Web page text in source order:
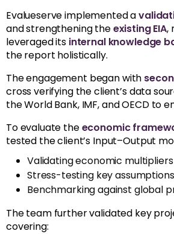
Evalueserve implemented a
and strengthening theexisting EIA,
leveraged its internal knowledge
the report holistically.
The engagement began with
cross verifying the client’s data
the World Bank, IMF, and OECD to
To evaluate theeconomic
tested the client’s Input–Output
Validating economic
Stress-testing key
Benchmarking against global
The team further validated key
covering: